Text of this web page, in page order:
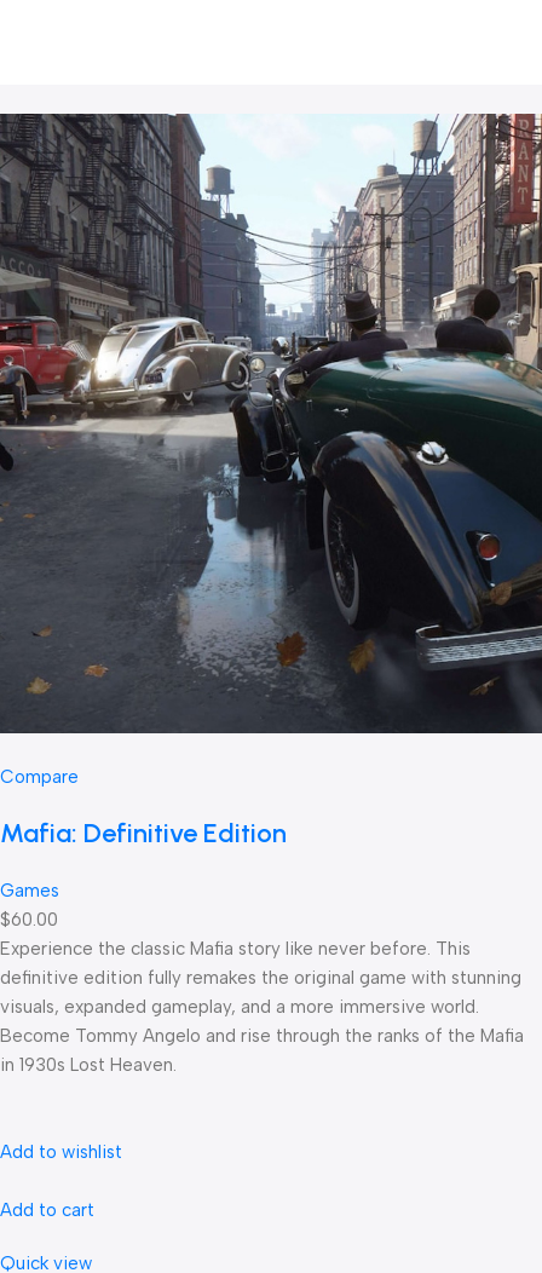
Compare
Mafia: Definitive Edition
Games
$60.00
Experience the classic Mafia story like never before. This
definitive edition fully remakes the original game with stunning
visuals, expanded gameplay, and a more immersive world.
Become Tommy Angelo and rise through the ranks of the Mafia
in 1930s Lost Heaven.
Add to wishlist
Add to cart
Quick view